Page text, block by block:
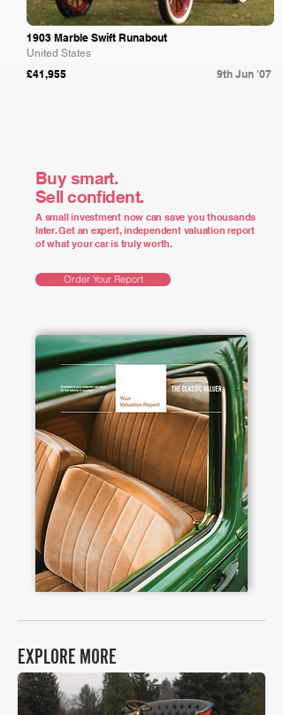
1903 Marble Swift Runabout
United States
£41,955 9th Jun '07
Buy smart.
Sell confident.
A small investment now can save you thousands
later. Get an expert, independent valuation report
of what your car is truly worth.
Order Your Report
EXPLORE MORE